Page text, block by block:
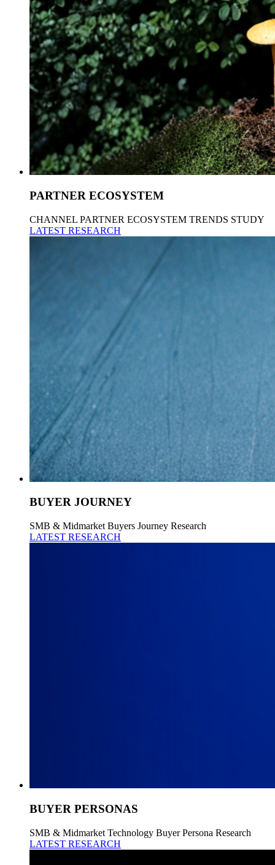
PARTNER ECOSYSTEM
CHANNEL PARTNER ECOSYSTEM TRENDS STUDY
LATEST RESEARCH
BUYER JOURNEY
SMB & Midmarket Buyers Journey Research
LATEST RESEARCH
BUYER PERSONAS
SMB & Midmarket Technology Buyer Persona Research
LATEST RESEARCH